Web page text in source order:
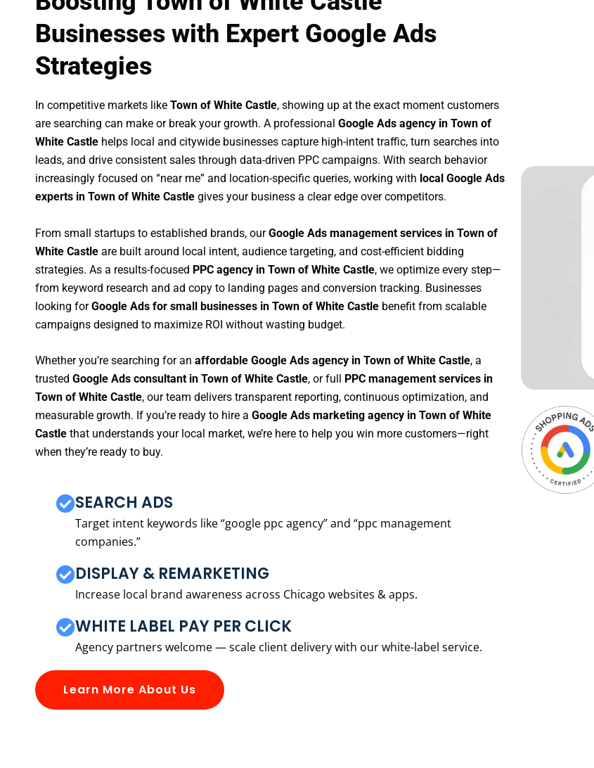
Businesses with Expert Google Ads
Strategies
In competitive markets like Town of White Castle, showing up at the exact moment customers
are searching can make or break your growth. A professional Google Ads agency in Town of
White Castle helps local and citywide businesses capture high-intent traffic, turn searches into
leads, and drive consistent sales through data-driven PPC campaigns. With search behavior
increasingly focused on “near me” and location-specific queries, working with local Google Ads
experts in Town of White Castle gives your business a clear edge over competitors.
From small startups to established brands, ourGoogle Ads management services in Town of
White Castle are built around local intent, audience targeting, and cost-efficient bidding
strategies. As a results-focused PPC agency in Town of White Castle, we optimize every step—
from keyword research and ad copy to landing pages and conversion tracking. Businesses
looking forGoogle Ads for small businesses in Town of White Castle benefit from scalable
campaigns designed to maximize ROI without wasting budget.
Whether you’re searching for an affordable Google Ads agency in Town of White Castle, a
trusted Google Ads consultant in Town of White Castle, or full
PPC management services in
Town of White Castle, our team delivers transparent reporting, continuous optimization, and
measurable growth. If you’re ready to hire a Google Ads marketing agency in Town of White
Castle that understands your local market, we’re here to help you win more customers—right
when they’re ready to buy.
SEARCH ADS
Target intent keywords like “google ppc agency” and “ppc management
companies.”
DISPLAY & REMARKETING
Increase local brand awareness across Chicago websites & apps.
WHITE LABEL PAY PER CLICK
Agency partners welcome — scale client delivery with our white-label service.
Learn More About Us